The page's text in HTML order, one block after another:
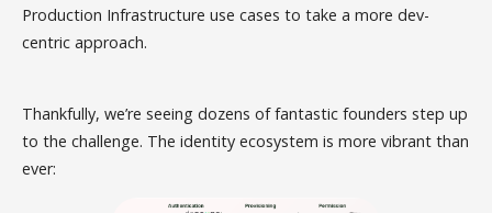
Production Infrastructure use cases to take a more dev-
centric approach.
Thankfully, we’re seeing dozens of fantastic founders step up
to the challenge. The identity ecosystem is more vibrant than
ever: